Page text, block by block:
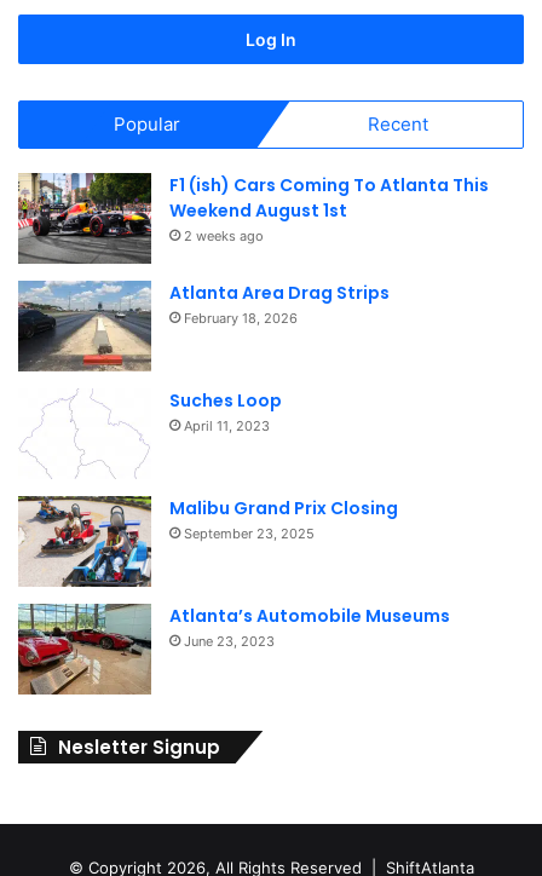
Log In
Popular Recent
F1 (ish) Cars Coming To Atlanta This
Weekend August 1st
2 weeks ago
Atlanta Area Drag Strips
February 18, 2026
Suches Loop
April 11, 2023
Malibu Grand Prix Closing
September 23, 2025
Atlanta’s Automobile Museums
June 23, 2023
Nesletter Signup
© Copyright 2026, All Rights Reserved | ShiftAtlanta